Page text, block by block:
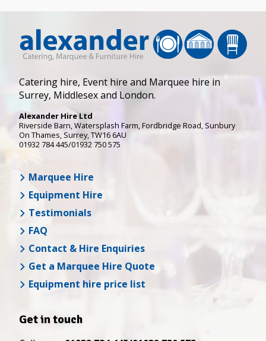
Catering hire, Event hire and Marquee hire in
Surrey, Middlesex and London.
Alexander Hire Ltd
Riverside Barn, Watersplash Farm, Fordbridge Road, Sunbury
On Thames, Surrey,TW16 6AU
01932 784 445/01932 750 575
Marquee Hire
Equipment Hire
Testimonials
FAQ
Contact & Hire Enquiries
Get a Marquee Hire Quote
Equipment hire price list
Get in touch